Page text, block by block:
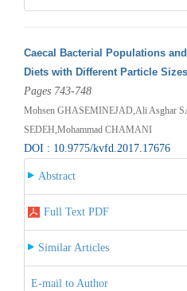
Caecal Bacterial Populations
Diets with Different Particle
Pages 743-748
Mohsen GHASEMINEJAD,Ali Asghar
SEDEH,Mohammad CHAMANI
DOI : 10.9775/kvfd.2017.17676
Abstract
Full Text PDF
Similar Articles
E-mail to Author